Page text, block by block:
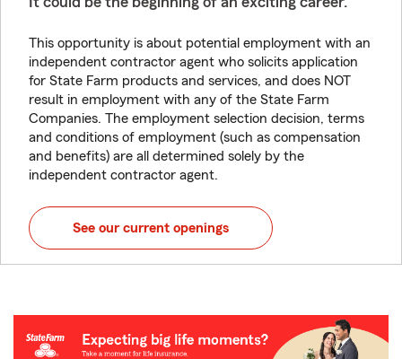
This opportunity is about potential employment with an
independent contractor agent who solicits application
for State Farm products and services, and does NOT
result in employment with any of the State Farm
Companies. The employment selection decision, terms
and conditions of employment (such as compensation
and benefits) are all determined solely by the
independent contractor agent.
See our current openings